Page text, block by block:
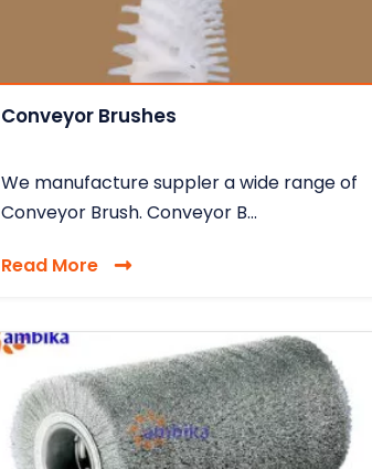
Conveyor Brushes
We manufacture suppler a wide range of
Conveyor Brush. Conveyor B...
Read More